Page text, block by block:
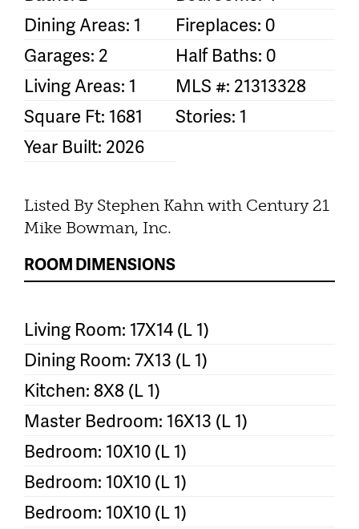
Dining Areas: 1
Fireplaces: 0
Garages: 2
Half Baths: 0
Living Areas: 1
MLS #: 21313328
Square Ft: 1681
Stories: 1
Year Built: 2026
Listed By Stephen Kahn with Century 21
Mike Bowman, Inc.
ROOM DIMENSIONS
Living Room: 17X14 (L 1)
Dining Room: 7X13 (L 1)
Kitchen: 8X8 (L 1)
Master Bedroom: 16X13 (L 1)
Bedroom: 10X10 (L 1)
Bedroom: 10X10 (L 1)
Bedroom: 10X10 (L 1)